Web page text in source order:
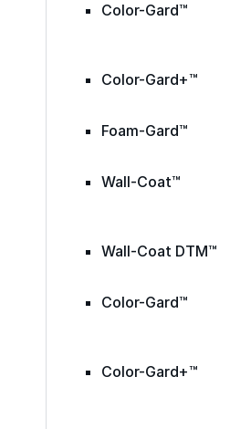
Color-Gard™
Color-Gard+™
Foam-Gard™
Wall-Coat™
Wall-Coat DTM™
Color-Gard™
Color-Gard+™